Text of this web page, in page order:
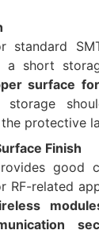
standard
a short
surface
storage
protective
Finish
good
RF-related